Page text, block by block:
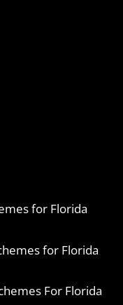
for Florida
for Florida
For Florida